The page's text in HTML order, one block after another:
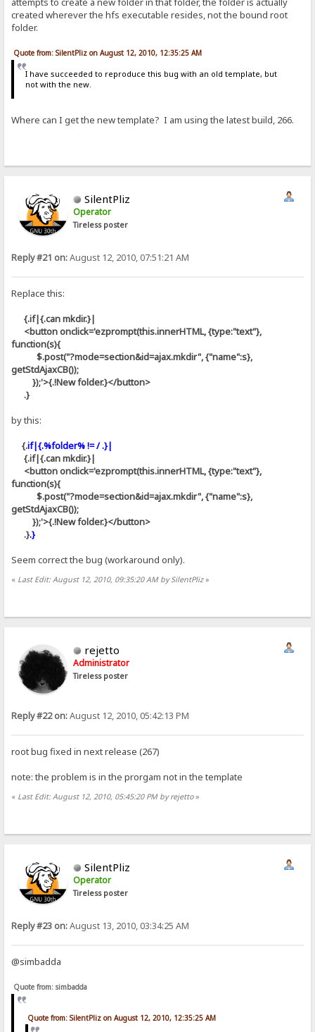
created wherever the hfs executable resides, not the bound root
folder.
Quote from: SilentPliz on August 12, 2010, 12:35:25 AM
I have succeeded to reproduce this bug with an old template, but
not with the new.
Where can I get the new template? I am using the latest build, 266.
SilentPliz
Operator
Tireless poster
Reply #21 on:August 12, 2010, 07:51:21 AM
Replace this:
{.if|{.can mkdir.}|
<button onclick='ezprompt(this.innerHTML, {type:"text"},
function(s){
$.post("?mode=section&id=ajax.mkdir", {"name":s},
getStdAjaxCB());
});'>{.!New folder.}</button>
.}
by this:
{.if|{.%folder% != / .}|
{.if|{.can mkdir.}|
<button onclick='ezprompt(this.innerHTML, {type:"text"},
function(s){
$.post("?mode=section&id=ajax.mkdir", {"name":s},
getStdAjaxCB());
});'>{.!New folder.}</button>
.}.}
Seem correct the bug (workaround only).
« Last Edit: August 12, 2010, 09:35:20 AM by SilentPliz»
rejetto
Administrator
Tireless poster
Reply #22 on:August 12, 2010, 05:42:13 PM
root bug fixed in next release (267)
note: the problem is in the prorgam not in the template
« Last Edit: August 12, 2010, 05:45:20 PM by rejetto»
SilentPliz
Operator
Tireless poster
Reply #23 on:August 13, 2010, 03:34:25 AM
@simbadda
Quote from: simbadda
Quote from: SilentPliz on August 12, 2010, 12:35:25 AM